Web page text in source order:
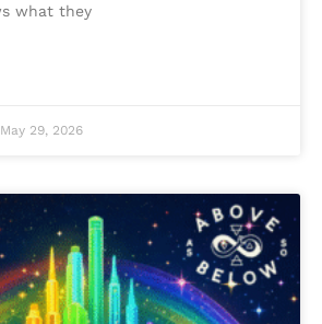
what they
May 29, 2026